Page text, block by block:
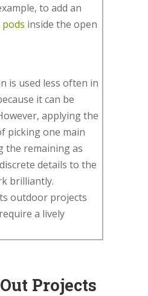
to add an
inside the open
is used less often in
it can be
applying the
picking one main
the remaining as
details to the
brilliantly.
outdoor projects
a lively
Projects